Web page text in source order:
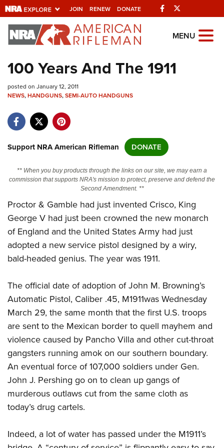
JOIN RENEW DONATE Facebook
Explore The NRA
Universe Of Websites
Quick Links
Manage Your Membership
State and Federal Gun Laws
Politics, Policy and Legislation
CLUBS AND ASSOCIATIONS
NRA Day
Competitive Shooting Programs
America's Rifle Challenge
Competitor Classification Lookup
Shooting Sports USA
Adaptive Shooting
Great American Outdoor Show
NRA Whittington Center
EVENTS AND ENTERTAINMENT
Women's Wilderness Escape
NRA Whittington Center
Friends of NRA
Great American Outdoor Show
NRA Annual Meetings & Exhibits
NRA Day
NRA Country
NRA Gun Gurus
FIREARMS TRAINING
Firearm Training
Become An NRA Instructor
Become A Training Counselor
NRA Range Safety Officers
Shooting Sports Coach Development
Adaptive Shooting
NRA Gunsmithing Schools
GIVING
Friends of NRA
Ring of Freedom
Institute for Legislative Action
HISTORY
NRA Museums
I Have This Old Gun
HUNTING
Hunter Education
Youth Hunter Education Challenge
Great American Outdoor Show
LAW ENFORCEMENT, MILITARY, SECURITY
Law Enforcement, Military, Security
NRA Blog
MEMBERSHIP
MENU
100 Years And The 1911
posted on January 12, 2011
NEWS,HANDGUNS,SEMI-AUTO HANDGUNS
Support NRA American Rifleman DONATE
** When you buy products through the links on our site, we may earn a
commission that supports NRA's mission to protect, preserve and defend the
Second Amendment. **
Proctor & Gamble had just invented Crisco, King
George V had just been crowned the new monarch
of England and the United States Army had just
adopted a new service pistol designed by a wiry,
bald-headed genius. The year was 1911.
The official date of adoption of John M. Browning’s
Automatic Pistol, Caliber .45, M1911was Wednesday
March 29, the same month that the first U.S. troops
are sent to the Mexican border to quell mayhem and
violence caused by Pancho Villa and other cut-throat
gangsters running amok on our southern boundary.
An eventual force of 107,000 soldiers under Gen.
John J. Pershing go on to clean up gangs of
murderous outlaws cut from the same cloth as
today’s drug cartels.
Indeed, a lot of water has passed under the M1911’s